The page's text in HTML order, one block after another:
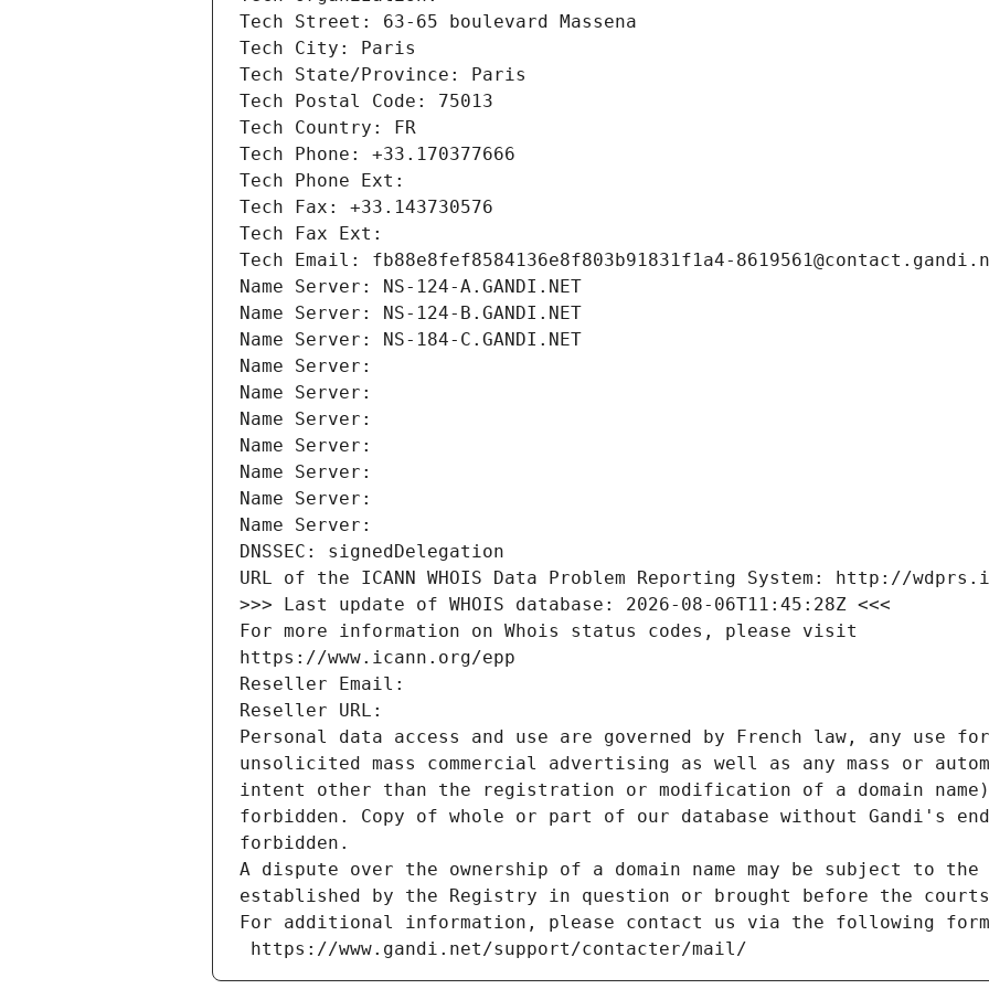
Tech Street: 63-65 boulevard Massena
Tech City: Paris
Tech State/Province: Paris
Tech Postal Code: 75013
Tech Country: FR
Tech Phone: +33.170377666
Tech Phone Ext:
Tech Fax: +33.143730576
Tech Fax Ext:
Tech Email: fb88e8fef8584136e8f803b91831f1a4-
Name Server: NS-124-A.GANDI.NET
Name Server: NS-124-B.GANDI.NET
Name Server: NS-184-C.GANDI.NET
Name Server:
Name Server:
Name Server:
Name Server:
Name Server:
Name Server:
Name Server:
DNSSEC: signedDelegation
URL of the ICANN WHOIS Data Problem Reporting System: http://
>>> Last update of WHOIS database: 2026-08-06T11:45:28Z <<<
For more information on Whois status codes, please visit
https://www.icann.org/epp
Reseller Email:
Reseller URL:
Personal data access and use are governed by French law, any use
unsolicited mass commercial advertising as well as any mass or
intent other than the registration or modification of a domain
forbidden. Copy of whole or part of our database without Gandi's
forbidden.
A dispute over the ownership of a domain name may be subject to
established by the Registry in question or brought before the
For additional information, please contact us via the following
https://www.gandi.net/support/contacter/mail/